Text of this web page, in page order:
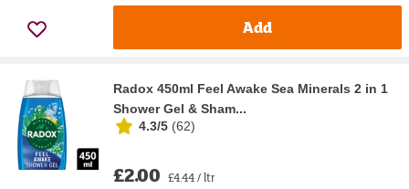
Add
Radox 450ml Feel Awake Sea Minerals 2 in 1
Shower Gel & Sham...
4.3/5 (62)
£2.00 £4.44 / ltr